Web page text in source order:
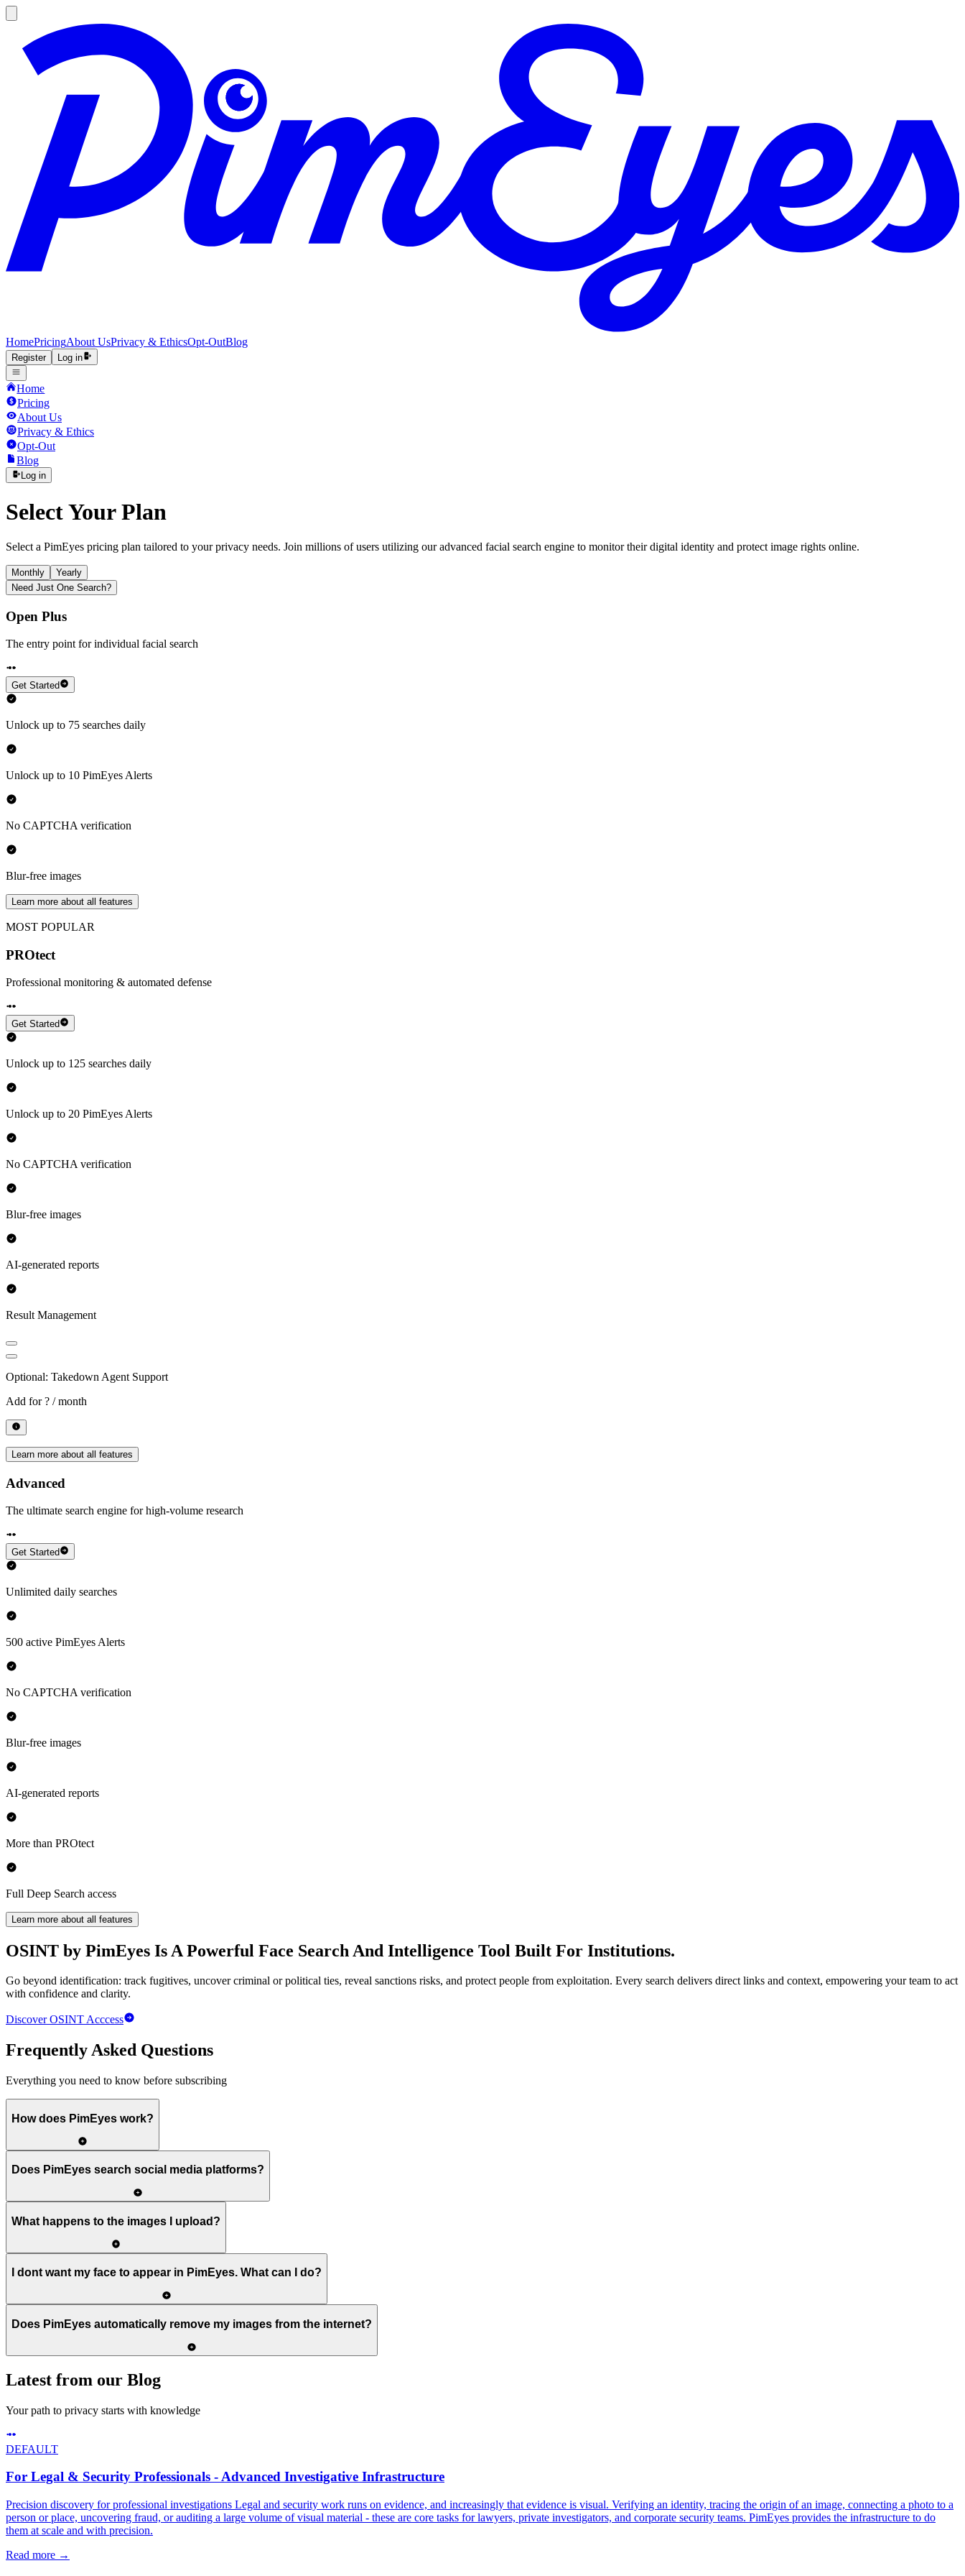
HomePricingAbout UsPrivacy & EthicsOpt-OutBlog
Register Log in
Home
Pricing
About Us
Privacy & Ethics
Opt-Out
Blog
Log in
Select Your Plan
Select a PimEyes pricing plan tailored to your privacy needs. Join millions of users utilizing our advanced facial search engine to monitor their digital identity and protect image rights online.
Monthly
Yearly
Need Just One Search?
Open Plus
The entry point for individual facial search
Get Started
Unlock up to 75 searches daily
Unlock up to 10 PimEyes Alerts
No CAPTCHA verification
Blur-free images
Learn more about all features
MOST POPULAR
PROtect
Professional monitoring & automated defense
Get Started
Unlock up to 125 searches daily
Unlock up to 20 PimEyes Alerts
No CAPTCHA verification
Blur-free images
AI-generated reports
Result Management
Optional: Takedown Agent Support
Add for? / month
Learn more about all features
Advanced
The ultimate search engine for high-volume research
Get Started
Unlimited daily searches
500 active PimEyes Alerts
No CAPTCHA verification
Blur-free images
AI-generated reports
More than PROtect
Full Deep Search access
Learn more about all features
OSINT by PimEyes Is A Powerful Face Search And Intelligence Tool Built For Institutions.
Go beyond identification: track fugitives, uncover criminal or political ties, reveal sanctions risks, and protect people from exploitation. Every search delivers direct links and context, empowering your team to act
with confidence and clarity.
DiscoverOSINTAcccess
Frequently Asked Questions
Everything you need to know before subscribing
How does PimEyes work?
Does PimEyes search social media platforms?
What happens to the images I upload?
I dont want my face to appear in PimEyes. What can I do?
Does PimEyes automatically remove my images from the internet?
Latest from our Blog
Your path to privacy starts with knowledge
DEFAULT
For Legal & Security Professionals - Advanced Investigative Infrastructure
Precision discovery for professional investigations Legal and security work runs on evidence, and increasingly that evidence is visual. Verifying an identity, tracing the origin of an image, connecting a photo to a
person or place, uncovering fraud, or auditing a large volume of visual material - these are core tasks for lawyers, private investigators, and corporate security teams. PimEyes provides the infrastructure to do
them at scale and with precision.
Read more →